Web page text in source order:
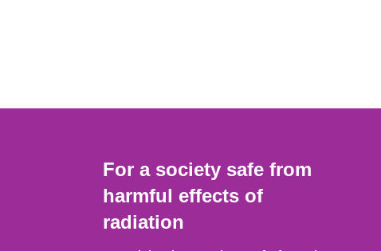
For a society safe from
harmful effects of
radiation